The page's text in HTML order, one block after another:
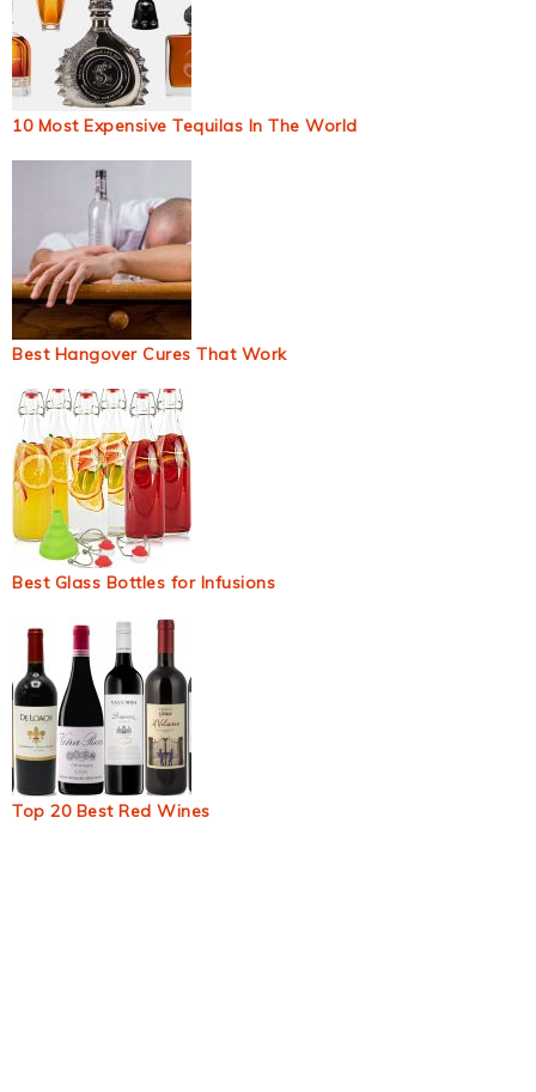
10 Most Expensive Tequilas In The World
Best Hangover Cures That Work
Best Glass Bottles for Infusions
Top 20 Best Red Wines